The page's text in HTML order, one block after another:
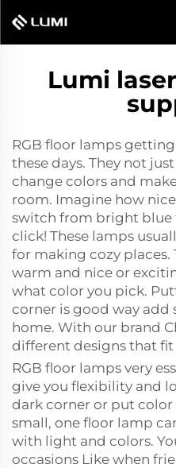
Lumi
RGB floor lamps
these days. They not
change colors and
room. Imagine how
switch from bright blue
click! These lamps
for making cozy places.
warm and nice or
what color you pick.
corner is good way add
home. With our brand
different designs that
RGB floor lamps very
give you flexibility and
dark corner or put color
small, one floor lamp
with light and colors.
occasions Like when